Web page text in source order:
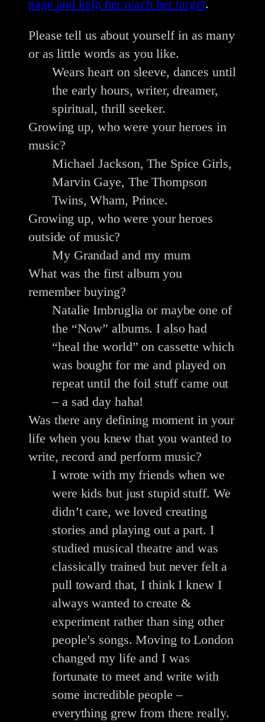
page and help her reach her target.
Please tell us about yourself in as many
or as little words as you like.
Wears heart on sleeve, dances until
the early hours, writer, dreamer,
spiritual, thrill seeker.
Growing up, who were your heroes in
music?
Michael Jackson, The Spice Girls,
Marvin Gaye, The Thompson
Twins, Wham, Prince.
Growing up, who were your heroes
outside of music?
My Grandad and my mum
What was the first album you
remember buying?
Natalie Imbruglia or maybe one of
the “Now” albums. I also had
“heal the world” on cassette which
was bought for me and played on
repeat until the foil stuff came out
– a sad day haha!
Was there any defining moment in your
life when you knew that you wanted to
write, record and perform music?
I wrote with my friends when we
were kids but just stupid stuff. We
didn’t care, we loved creating
stories and playing out a part. I
studied musical theatre and was
classically trained but never felt a
pull toward that, I think I knew I
always wanted to create &
experiment rather than sing other
people’s songs. Moving to London
changed my life and I was
fortunate to meet and write with
some incredible people –
everything grew from there really.